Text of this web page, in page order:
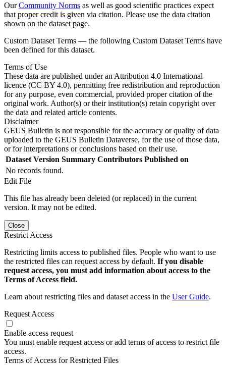
OurCommunity Norms as well as good scientific practices expect
that proper credit is given via citation. Please use the data citation
shown on the dataset page.
Custom Dataset Terms — the following Custom Dataset Terms have
been defined for this dataset.
Terms of Use
These data are published under an Attribution 4.0 International
licence (CC BY 4.0), permitting free redistribution and reproduction
for any purpose, even commercial, provided proper citation of the
original work. Author(s) or their institution(s) retain copyright over
the data and related article contents.
Disclaimer
GEUS Bulletin is not responsible for the accuracy or quality of data
uploaded to the GEUS Bulletin Dataverse, for the use of those data,
or for interpretations or conclusions based on their use.
Dataset Version Summary Contributors Published on
No records found.
Edit File
This file has already been deleted (or replaced) in the current
version. It may not be edited.
Close
Restrict Access
Restricting limits access to published files. People who want to use
the restricted files can request access by default. If you disable
request access, you must add information about access to the
Terms of Access field.
Learn about restricting files and dataset access in the User Guide.
Request Access
Enable access request
You must enable request access or add terms of access to restrict file
access.
Terms of Access for Restricted Files